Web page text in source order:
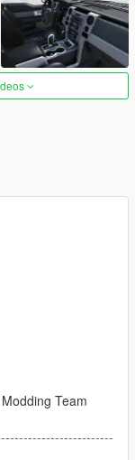
Team